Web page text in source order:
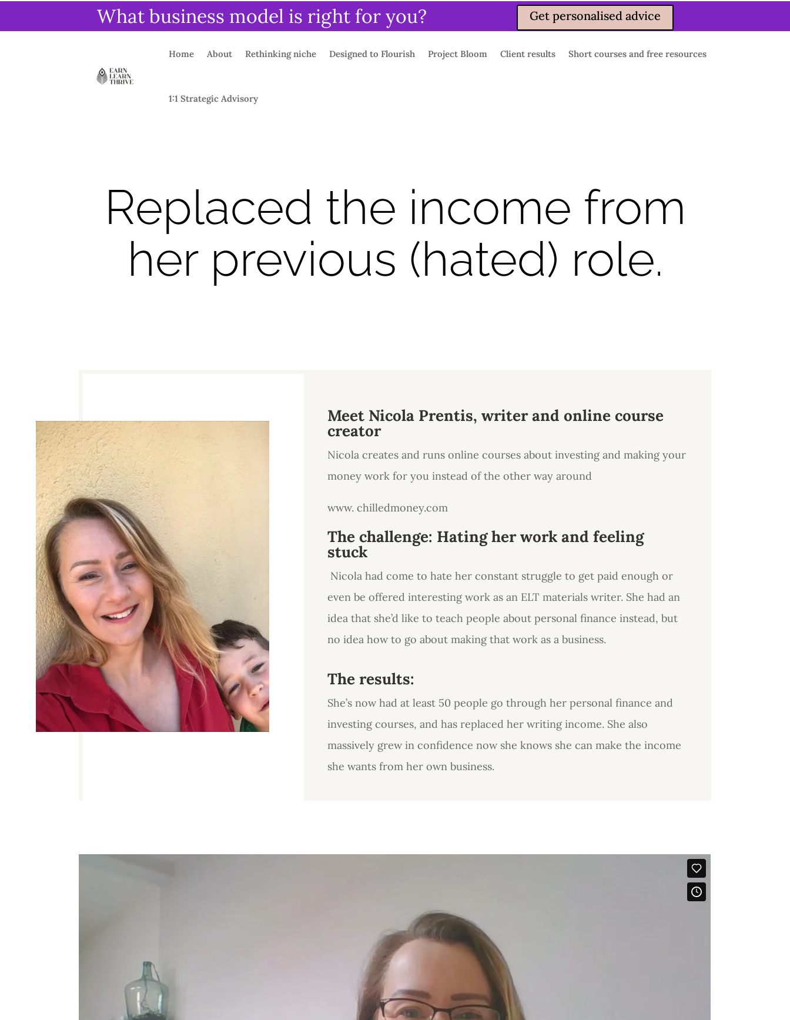
What business model is right for you? Get personalised advice
Home About Rethinking niche Designed to Flourish Project Bloom Client results Short courses and free resources
1:1 Strategic Advisory
Replaced the income from
her previous (hated) role.
Meet Nicola Prentis, writer and online course
creator
Nicola creates and runs online courses about investing and making your
money work for you instead of the other way around
www. chilledmoney.com
The challenge: Hating her work and feeling
stuck
Nicola had come to hate her constant struggle to get paid enough or
even be offered interesting work as an ELT materials writer. She had an
idea that she’d like to teach people about personal finance instead, but
no idea how to go about making that work as a business.
The results:
She’s now had at least 50 people go through her personal finance and
investing courses, and has replaced her writing income. She also
massively grew in confidence now she knows she can make the income
she wants from her own business.